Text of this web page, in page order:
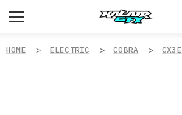
HOME ELECTRIC COBRA CX3E